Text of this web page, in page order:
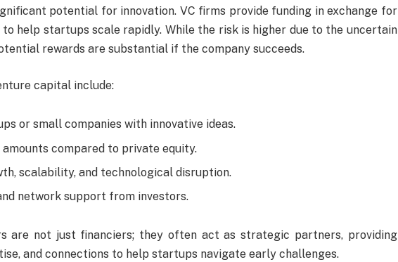
potential for innovation. VC firms provide funding in exchange for
to help startups scale rapidly. While the risk is higher due to the uncertain
rewards are substantial if the company succeeds.
capital include:
or small companies with innovative ideas.
compared to private equity.
scalability, and technological disruption.
network support from investors.
are not just financiers; they often act as strategic partners, providing
and connections to help startups navigate early challenges.